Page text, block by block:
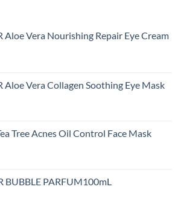
Aloe Vera Nourishing Repair Eye Cream
Aloe Vera Collagen Soothing Eye Mask
Tree Acnes Oil Control Face Mask
BUBBLE PARFUM100mL